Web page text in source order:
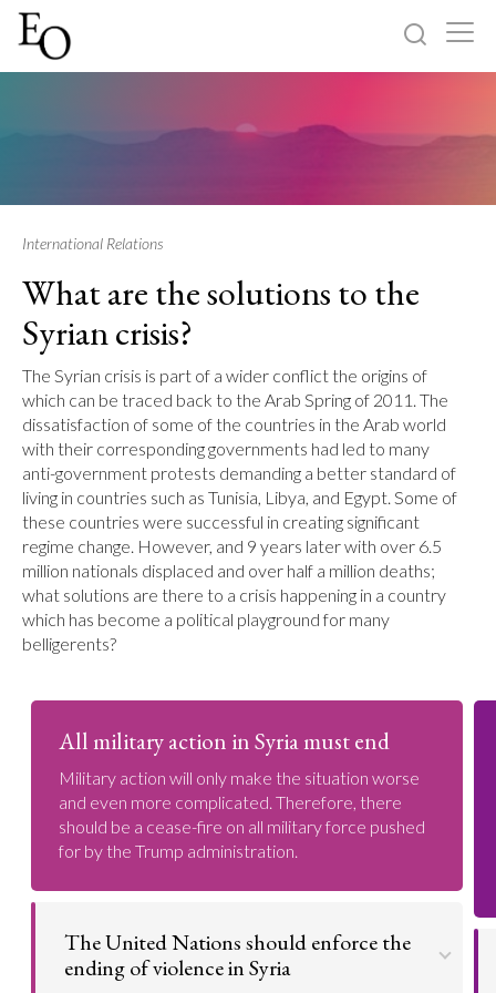
About
International Relations
What are the solutions to the
Syrian crisis?
The Syrian crisis is part of a wider conflict the origins of
which can be traced back to the Arab Spring of 2011. The
dissatisfaction of some of the countries in the Arab world
with their corresponding governments had led to many
anti-government protests demanding a better standard of
living in countries such as Tunisia, Libya, and Egypt. Some of
these countries were successful in creating significant
regime change. However, and 9 years later with over 6.5
million nationals displaced and over half a million deaths;
what solutions are there to a crisis happening in a country
which has become a political playground for many
belligerents?
All military action in Syria must end
Military action will only make the situation worse
and even more complicated. Therefore, there
should be a cease-fire on all military force pushed
for by the Trump administration.
The United Nations should enforce the
ending of violence in Syria